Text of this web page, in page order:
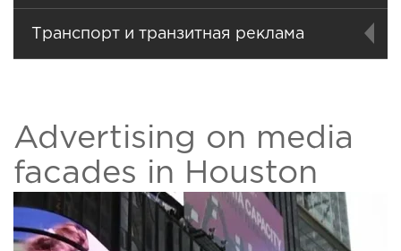
Транспорт и транзитная реклама
Advertising on media
facades in Houston